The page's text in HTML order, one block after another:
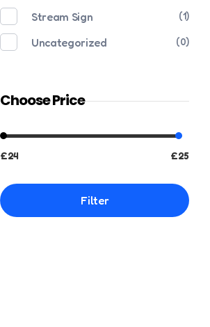
Stream Sign (1)
Uncategorized (0)
Choose Price
£24 £25
Filter